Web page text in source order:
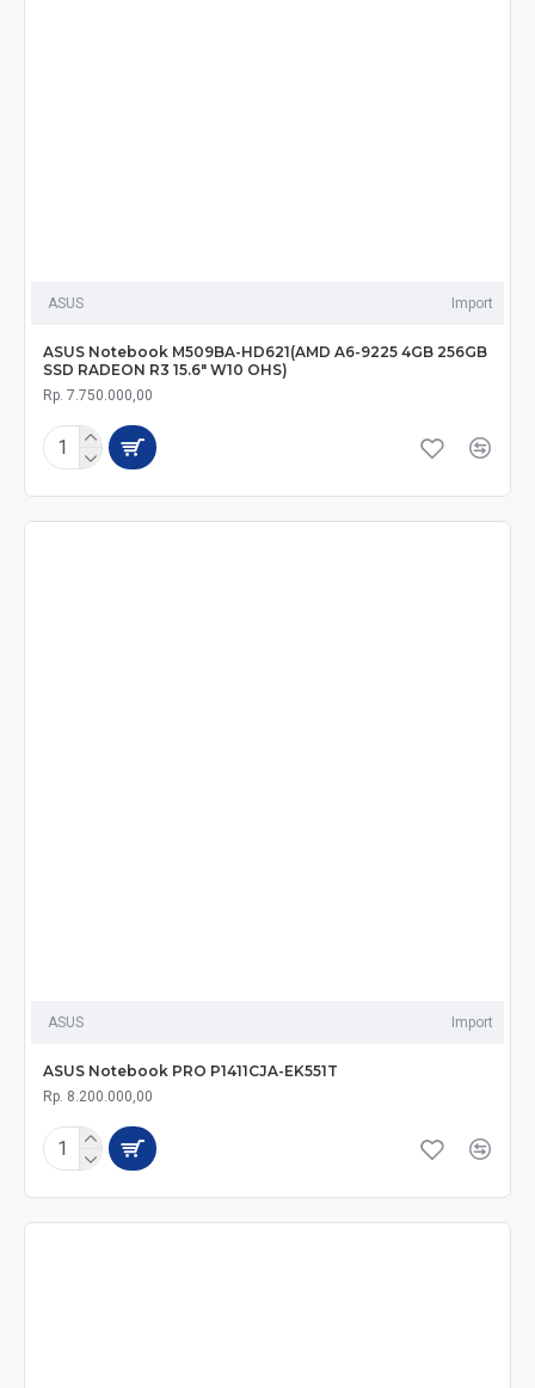
ASUS Import
ASUS Notebook M509BA-HD621(AMD A6-9225 4GB 256GB
SSD RADEON R3 15.6" W10 OHS)
Rp. 7.750.000,00
ASUS Import
ASUS Notebook PRO P1411CJA-EK551T
Rp. 8.200.000,00